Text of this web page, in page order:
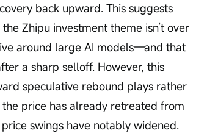
back upward. This suggests
Zhipu investment theme isn’t over
around large AI models—and that
a sharp selloff. However, this
speculative rebound plays rather
price has already retreated from
swings have notably widened.